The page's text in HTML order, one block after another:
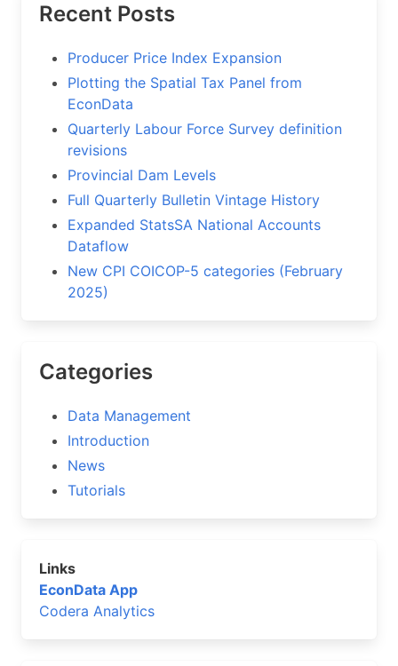
Recent Posts
Producer Price Index Expansion
Plotting the Spatial Tax Panel from
EconData
Quarterly Labour Force Survey definition
revisions
Provincial Dam Levels
Full Quarterly Bulletin Vintage History
Expanded StatsSA National Accounts
Dataflow
New CPI COICOP-5 categories (February
2025)
Categories
Data Management
Introduction
News
Tutorials
Links
EconData App
Codera Analytics